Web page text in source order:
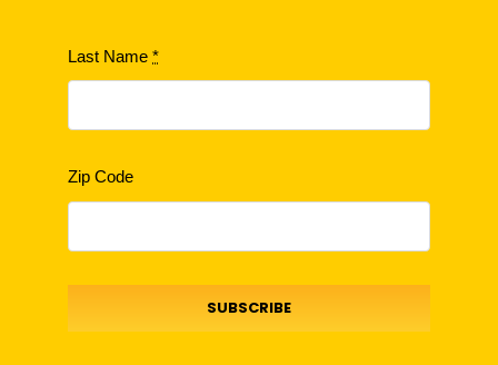
Last Name*
Zip Code
SUBSCRIBE